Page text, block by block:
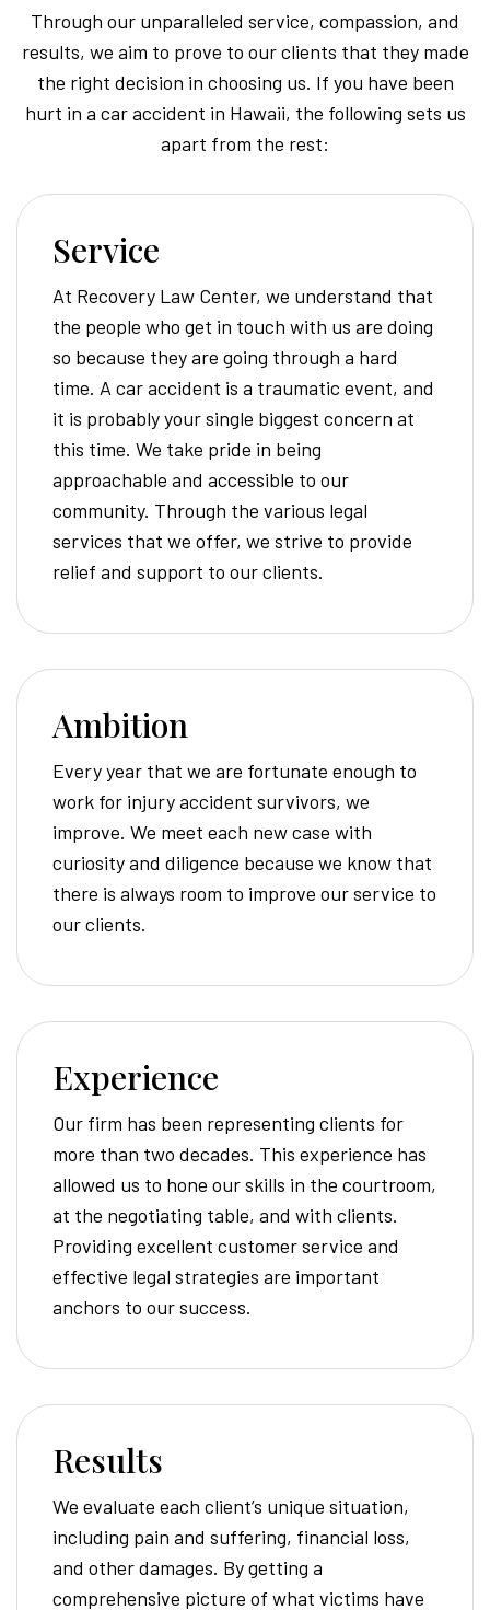
Through our unparalleled service, compassion, and
results, we aim to prove to our clients that they made
the right decision in choosing us. If you have been
hurt in a car accident in Hawaii, the following sets us
apart from the rest:
Service
At Recovery Law Center, we understand that
the people who get in touch with us are doing
so because they are going through a hard
time. A car accident is a traumatic event, and
it is probably your single biggest concern at
this time. We take pride in being
approachable and accessible to our
community. Through the various legal
services that we offer, we strive to provide
relief and support to our clients.
Ambition
Every year that we are fortunate enough to
work for injury accident survivors, we
improve. We meet each new case with
curiosity and diligence because we know that
there is always room to improve our service to
our clients.
Experience
Our firm has been representing clients for
more than two decades. This experience has
allowed us to hone our skills in the courtroom,
at the negotiating table, and with clients.
Providing excellent customer service and
effective legal strategies are important
anchors to our success.
Results
We evaluate each client’s unique situation,
including pain and suffering, financial loss,
and other damages. By getting a
comprehensive picture of what victims have